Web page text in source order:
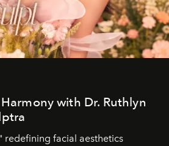
with Dr. Ruthlyn
redefining facial aesthetics